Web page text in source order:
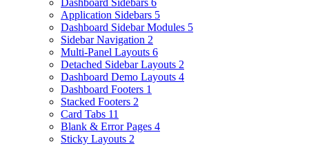
Dashboard Sidebars 6
Application Sidebars 5
Dashboard Sidebar Modules 5
Sidebar Navigation 2
Multi-Panel Layouts 6
Detached Sidebar Layouts 2
Dashboard Demo Layouts 4
Dashboard Footers 1
Stacked Footers 2
Card Tabs 11
Blank & Error Pages 4
Sticky Layouts 2